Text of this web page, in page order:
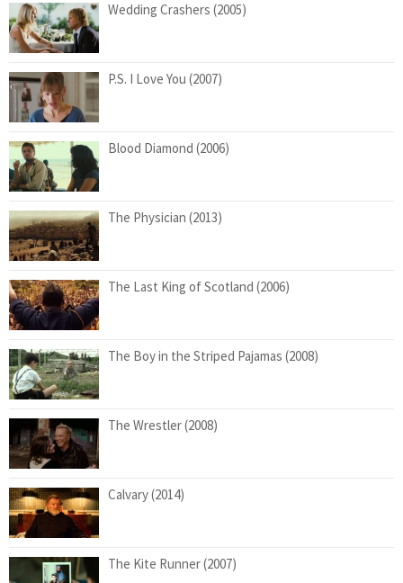
Wedding Crashers (2005)
P.S. I Love You (2007)
Blood Diamond (2006)
The Physician (2013)
The Last King of Scotland (2006)
The Boy in the Striped Pajamas (2008)
The Wrestler (2008)
Calvary (2014)
The Kite Runner (2007)